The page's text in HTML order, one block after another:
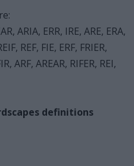
ARIA, ERR, IRE, ARE, ERA,
REF, FIE, ERF, FRIER,
ARF, AREAR, RIFER, REI,
definitions